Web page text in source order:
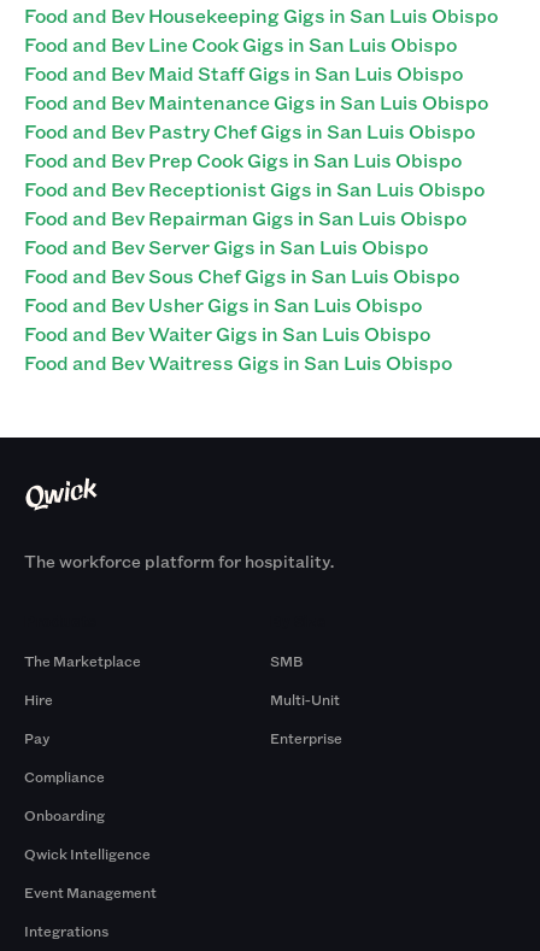
Food and Bev Housekeeping Gigs in San Luis Obispo
Food and Bev Line Cook Gigs in San Luis Obispo
Food and Bev Maid Staff Gigs in San Luis Obispo
Food and Bev Maintenance Gigs in San Luis Obispo
Food and Bev Pastry Chef Gigs in San Luis Obispo
Food and Bev Prep Cook Gigs in San Luis Obispo
Food and Bev Receptionist Gigs in San Luis Obispo
Food and Bev Repairman Gigs in San Luis Obispo
Food and Bev Server Gigs in San Luis Obispo
Food and Bev Sous Chef Gigs in San Luis Obispo
Food and Bev Usher Gigs in San Luis Obispo
Food and Bev Waiter Gigs in San Luis Obispo
Food and Bev Waitress Gigs in San Luis Obispo
The workforce platform for hospitality.
The Marketplace
Hire
Pay
Compliance
Onboarding
Qwick Intelligence
Event Management
Integrations
SMB
Multi-Unit
Enterprise